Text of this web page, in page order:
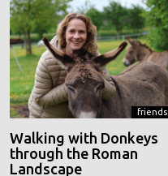
friends
Walking with Donkeys
through the Roman
Landscape